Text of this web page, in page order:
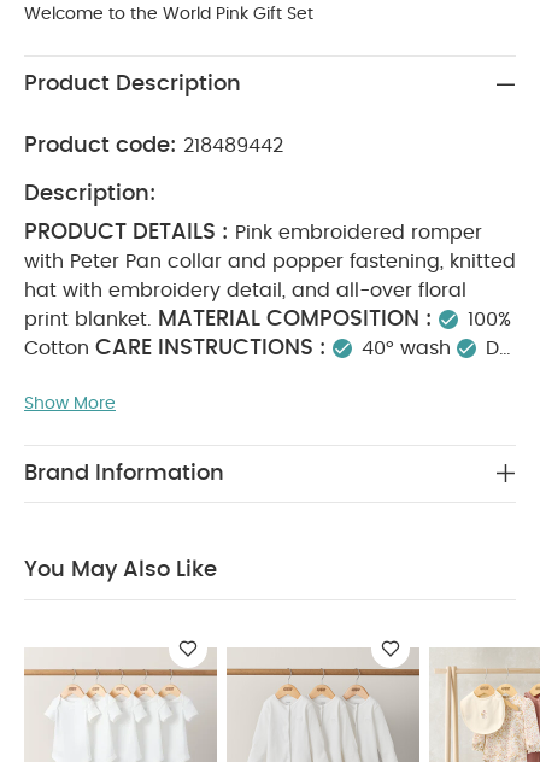
Welcome to the World Pink Gift Set
Product Description
Product code: 218489442
Description:
PRODUCT DETAILS : Pink embroidered romper
with Peter Pan collar and popper fastening, knitted
hat with embroidery detail, and all-over floral
print blanket.
MATERIAL COMPOSITION :
100%
Cotton CARE INSTRUCTIONS : 40° wash
Do
not dry clean
You May Also Like: 5 pack White Organic Short-sleeved
Show More
Brand Information
You May Also Like